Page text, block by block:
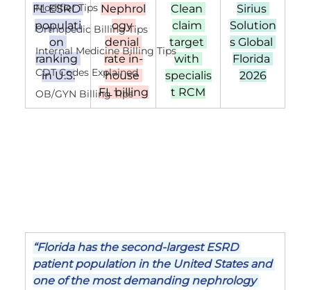
Modifier Tips
Orthopedic Billing Tips
Internal Medicine Billing Tips
CDT Codes Explained
OB/GYN Billing Tips
FL ESRD
populati
on
ranking
in U.S.
Nephrol
ogy
denial
rate in-
house
FL billing
Clean
claim
target
with
specialis
t RCM
Sirius
Solution
s Global
Florida
2026
“Florida has the second-largest ESRD
patient population in the United States and
one of the most demanding nephrology